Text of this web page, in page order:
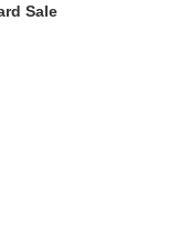
Sale